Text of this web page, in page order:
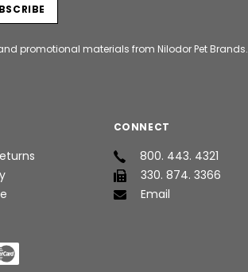
promotional materials from Nilodor Pet Brands.
CONNECT
800. 443. 4321
330. 874. 3366
Email